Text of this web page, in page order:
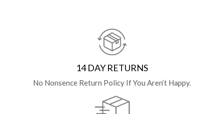
14 DAY RETURNS
No Nonsence Return Policy If You Aren’t Happy.